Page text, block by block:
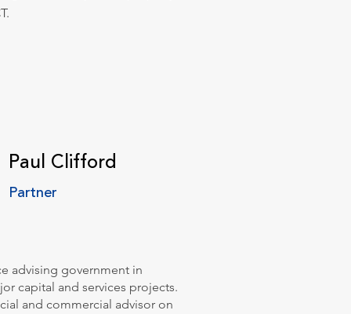
Paul Clifford
Partner
advising government in
capital and services projects.
and commercial advisor on